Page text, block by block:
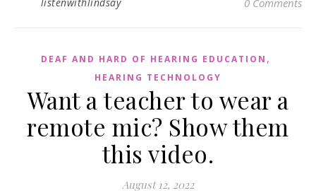
listenwithlindsay 0 Comments
DEAF AND HARD OF HEARING EDUCATION ,
HEARING TECHNOLOGY
Want a teacher to wear a
remote mic? Show them
this video.
August 12, 2022